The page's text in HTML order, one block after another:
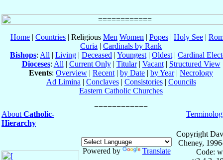
Home | Countries | Religious Men Women | Popes | Holy See |
Curia | Cardinals by Rank
Bishops: All | Living | Deceased | Youngest | Oldest | Cardinal
Dioceses: All | Current Only| Titular| Vacant| Structured View
Events: Overview | Recent | by Date | by Year| Necrology
Ad Limina | Conclaves| Consistories| Councils
Eastern Catholic Churches
About Catholic-
Hierarchy
Powered by Translate
Copyright
Cheney,
Code: